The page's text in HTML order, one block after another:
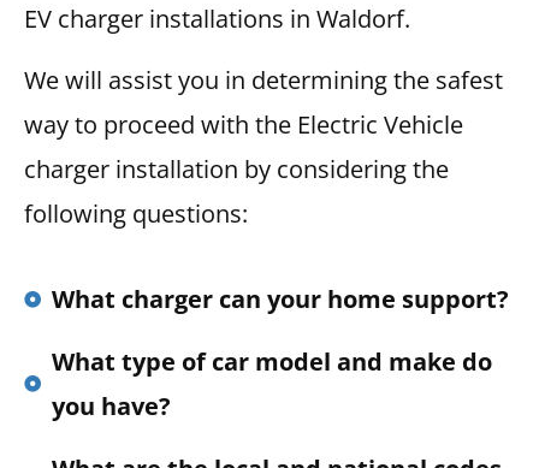
EV charger installations in Waldorf.
We will assist you in determining the safest
way to proceed with the Electric Vehicle
charger installation by considering the
following questions:
What charger can your home support?
What type of car model and make do
you have?